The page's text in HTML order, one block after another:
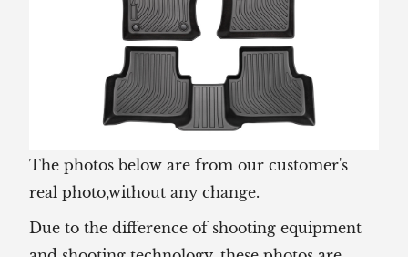
The photos below are from our customer's
real photo,without any change.
Due to the difference of shooting equipment